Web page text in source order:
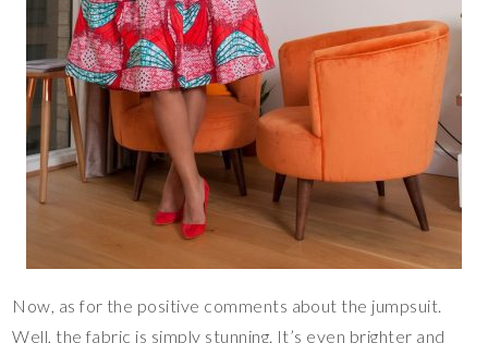
Now, as for the positive comments about the jumpsuit.
Well, the fabric is simply stunning. It’s even brighter and